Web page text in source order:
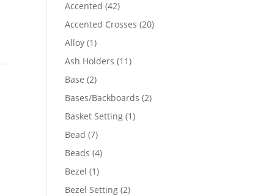
Accented 4242
products
Accented Crosses 2020
Alloy 11
product
Ash Holders 1111
Base 22
products
Bases/Backboards 22
Basket Setting 11
Bead 77
products
Beads 44
Bezel 11
product
Bezel Setting 22